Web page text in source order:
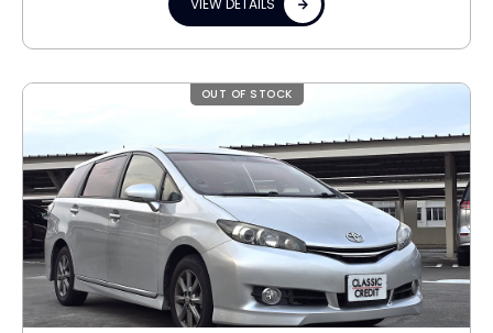
VIEW DETAILS
OUT OF STOCK